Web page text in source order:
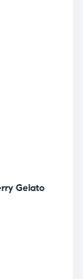
Gelato